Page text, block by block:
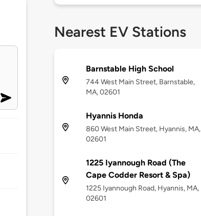
Nearest EV Stations
Barnstable High School
744 West Main Street, Barnstable,
MA, 02601
Hyannis Honda
860 West Main Street, Hyannis, MA,
02601
1225 Iyannough Road (The
Cape Codder Resort & Spa)
1225 Iyannough Road, Hyannis, MA,
02601